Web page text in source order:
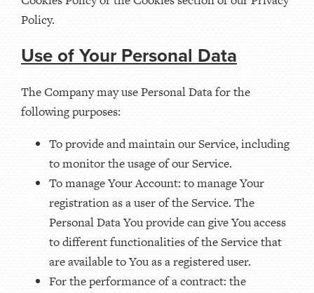
Policy.
Use of Your Personal Data
The Company may use Personal Data for the
following purposes:
To provide and maintain our Service, including
to monitor the usage of our Service.
To manage Your Account: to manage Your
registration as a user of the Service. The
Personal Data You provide can give You access
to different functionalities of the Service that
are available to You as a registered user.
For the performance of a contract: the